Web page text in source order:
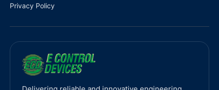
Privacy Policy